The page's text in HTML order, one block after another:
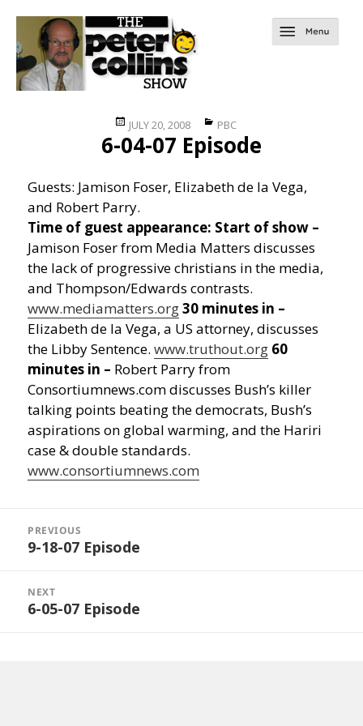
Posted
on
JULY 20, 2008 Categories
PBC
6-04-07 Episode
Guests: Jamison Foser, Elizabeth de la Vega,
and Robert Parry.
Time of guest appearance: Start of show –
Jamison Foser from Media Matters discusses
the lack of progressive christians in the media,
and Thompson/Edwards contrasts.
www.mediamatters.org30 minutes in –
Elizabeth de la Vega, a US attorney, discusses
the Libby Sentence.www.truthout.org 60
minutes in – Robert Parry from
Consortiumnews.com discusses Bush’s killer
talking points beating the democrats, Bush’s
aspirations on global warming, and the Hariri
case & double standards.
www.consortiumnews.com
navigation
PREVIOUS
Previous
9-18-07 Episode
NEXT
Next
6-05-07 Episode